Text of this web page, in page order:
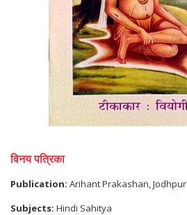
विनय पत्रिका
Publication: Arihant Prakashan, Jodhpur
Subjects: Hindi Sahitya